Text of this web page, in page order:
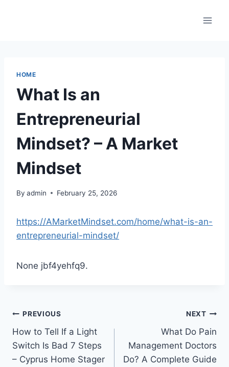
HOME
What Is an
Entrepreneurial
Mindset? – A Market
Mindset
By admin February 25, 2026
https://AMarketMindset.com/home/what-is-an-
entrepreneurial-mindset/
None jbf4yehfq9.
Post
navigation
PREVIOUS
How to Tell If a Light
Switch Is Bad 7 Steps
– Cyprus Home Stager
NEXT
What Do Pain
Management Doctors
Do? A Complete Guide